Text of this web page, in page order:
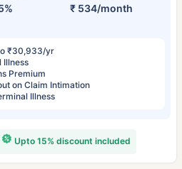
₹ 534/month
₹30,933/yr
Illness
Premium
on Claim Intimation
Illness
Upto 15% discount included